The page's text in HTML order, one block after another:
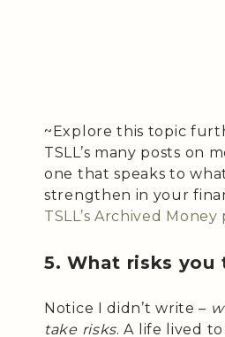
~Explore this topic
TSLL’s many posts on
one that speaks to
strengthen in your
TSLL’s Archived Money
5. What risks you
Notice I didn’t write –
take risks. A life lived